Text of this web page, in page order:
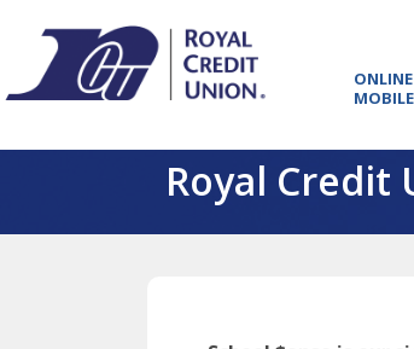
MOBILE
Royal Credit